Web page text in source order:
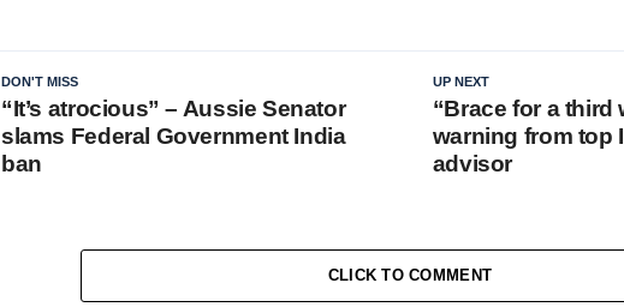
UP NEXT
“Brace for a third
warning from top
advisor
DON'T MISS
“It’s atrocious” – Aussie Senator
slams Federal Government India
ban
CLICK TO COMMENT